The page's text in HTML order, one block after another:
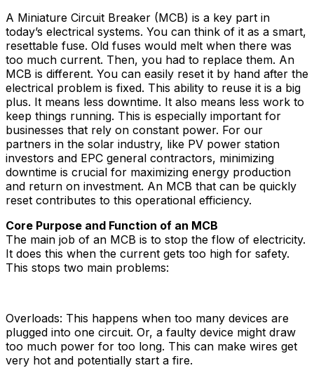
A Miniature Circuit Breaker (MCB) is a key part in
today’s electrical systems. You can think of it as a smart,
resettable fuse. Old fuses would melt when there was
too much current. Then, you had to replace them. An
MCB is different. You can easily reset it by hand after the
electrical problem is fixed. This ability to reuse it is a big
plus. It means less downtime. It also means less work to
keep things running. This is especially important for
businesses that rely on constant power. For our
partners in the solar industry, like PV power station
investors and EPC general contractors, minimizing
downtime is crucial for maximizing energy production
and return on investment. An MCB that can be quickly
reset contributes to this operational efficiency.
Core Purpose and Function of an MCB
The main job of an MCB is to stop the flow of electricity.
It does this when the current gets too high for safety.
This stops two main problems:
Overloads: This happens when too many devices are
plugged into one circuit. Or, a faulty device might draw
too much power for too long. This can make wires get
very hot and potentially start a fire.